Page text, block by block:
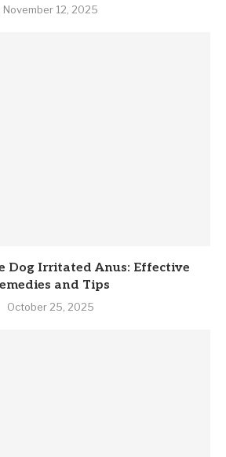
November 12, 2025
Dog Irritated Anus: Effective
and Tips
October 25, 2025